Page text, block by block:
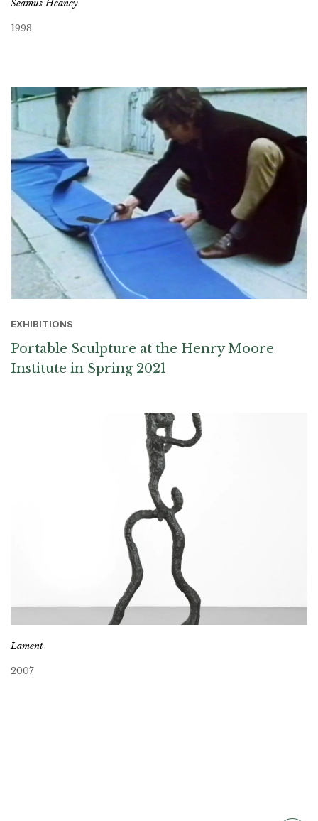
Seamus Heaney
1998
EXHIBITIONS
Portable Sculpture at the Henry Moore
Institute in Spring 2021
Lament
2007